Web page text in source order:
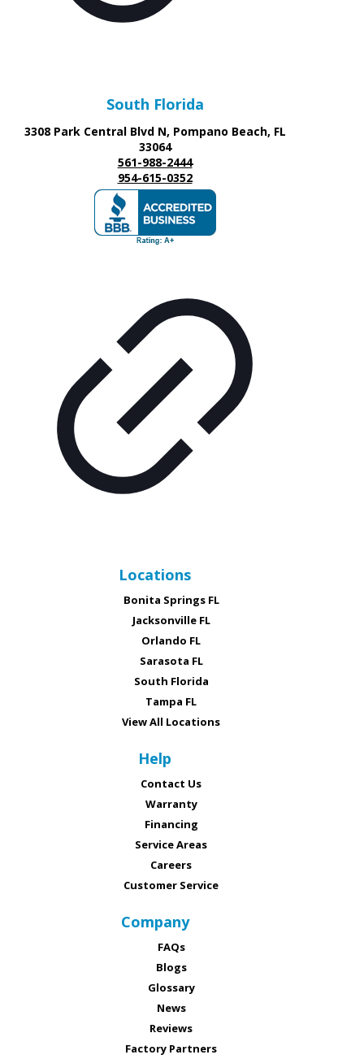
South Florida
3308 Park Central Blvd N, Pompano Beach, FL
33064
561-988-2444
954-615-0352
Locations
Bonita Springs FL
Jacksonville FL
Orlando FL
Sarasota FL
South Florida
Tampa FL
View All Locations
Help
Contact Us
Warranty
Financing
Service Areas
Careers
Customer Service
Company
FAQs
Blogs
Glossary
News
Reviews
Factory Partners